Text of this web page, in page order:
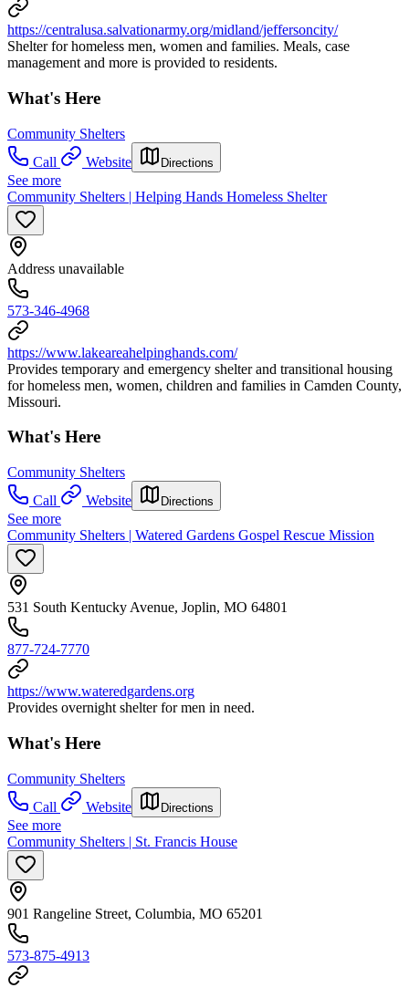
https://centralusa.salvationarmy.org/midland/jeffersoncity/
Shelter for homeless men, women and families. Meals, case
management and more is provided to residents.
What's Here
Community Shelters
Call
Website Directions
See more
Community Shelters | Helping Hands Homeless Shelter
Address unavailable
573-346-4968
https://www.lakeareahelpinghands.com/
Provides temporary and emergency shelter and transitional housing
for homeless men, women, children and families in Camden County,
Missouri.
What's Here
Community Shelters
Call
Website Directions
See more
Community Shelters | Watered Gardens Gospel Rescue Mission
531 South Kentucky Avenue, Joplin, MO 64801
877-724-7770
https://www.wateredgardens.org
Provides overnight shelter for men in need.
What's Here
Community Shelters
Call
Website Directions
See more
Community Shelters | St. Francis House
901 Rangeline Street, Columbia, MO 65201
573-875-4913